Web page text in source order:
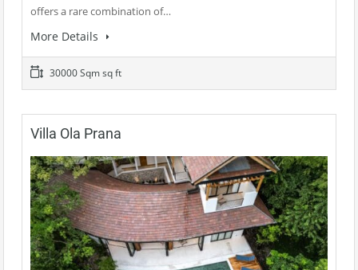
offers a rare combination of…
More Details
30000 Sqm sq ft
Villa Ola Prana